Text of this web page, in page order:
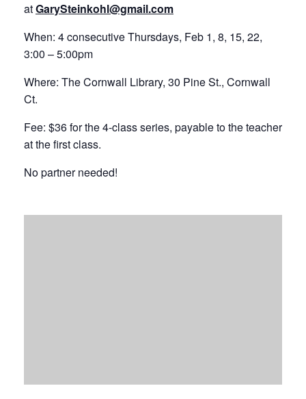
atGarySteinkohl@gmail.com
When: 4 consecutive Thursdays, Feb 1, 8, 15, 22,
3:00 – 5:00pm
Where: The Cornwall Library, 30 Pine St., Cornwall
Ct.
Fee: $36 for the 4-class series, payable to the teacher
at the first class.
No partner needed!